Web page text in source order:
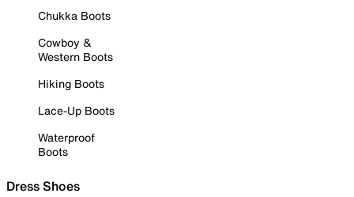
Chukka Boots
Cowboy &
Western Boots
Hiking Boots
Lace-Up Boots
Waterproof
Boots
Dress Shoes